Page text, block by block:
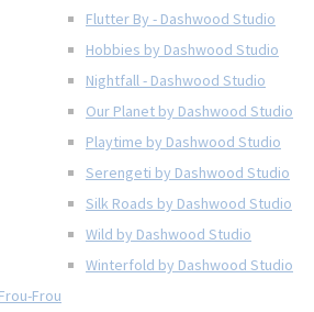
Flutter By - Dashwood Studio
Hobbies by Dashwood Studio
Nightfall - Dashwood Studio
Our Planet by Dashwood Studio
Playtime by Dashwood Studio
Serengeti by Dashwood Studio
Silk Roads by Dashwood Studio
Wild by Dashwood Studio
Winterfold by Dashwood Studio
Frou-Frou